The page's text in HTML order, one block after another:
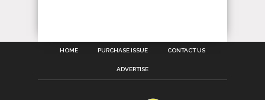
HOME PURCHASE ISSUE CONTACT US
ADVERTISE